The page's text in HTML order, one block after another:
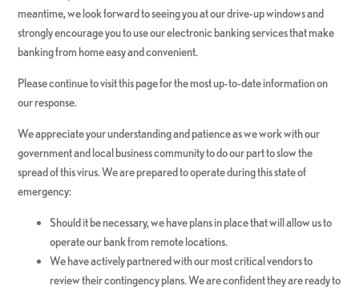
meantime, we look forward to seeing you at our drive-up windows and
strongly encourage you to use our electronic banking services that make
banking from home easy and convenient.
Please continue to visit this page for the most up-to-date information on
our response.
We appreciate your understanding and patience as we work with our
government and local business community to do our part to slow the
spread of this virus. We are prepared to operate during this state of
emergency:
Should it be necessary, we have plans in place that will allow us to
operate our bank from remote locations.
We have actively partnered with our most critical vendors to
review their contingency plans. We are confident they are ready to